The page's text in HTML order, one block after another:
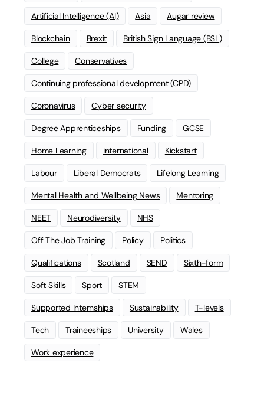
Artificial Intelligence (AI) Asia Augar review
Blockchain Brexit British Sign Language (BSL)
College Conservatives
Continuing professional development (CPD)
Coronavirus Cyber security
Degree Apprenticeships Funding GCSE
Home Learning international Kickstart
Labour Liberal Democrats Lifelong Learning
Mental Health and Wellbeing News Mentoring
NEET Neurodiversity NHS
Off The Job Training Policy Politics
Qualifications Scotland SEND Sixth-form
Soft Skills Sport STEM
Supported Internships Sustainability T-levels
Tech Traineeships University Wales
Work experience